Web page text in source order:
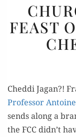
FEAST
Ched­di Jagan?!
Pro­fes­sor
sends along a
the FCC didn’t